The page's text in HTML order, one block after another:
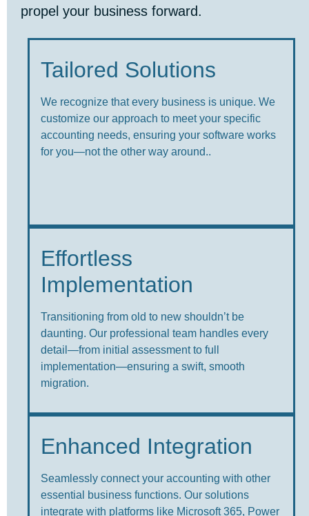
propel your business forward.
Tailored Solutions
We recognize that every business is unique. We
customize our approach to meet your specific
accounting needs, ensuring your software works
for you—not the other way around..
Effortless
Implementation
Transitioning from old to new shouldn’t be
daunting. Our professional team handles every
detail—from initial assessment to full
implementation—ensuring a swift, smooth
migration.
Enhanced Integration
Seamlessly connect your accounting with other
essential business functions. Our solutions
integrate with platforms like Microsoft 365, Power